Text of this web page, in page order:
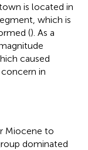
is located in
which is
(). As a
caused
in
Miocene to
dominated